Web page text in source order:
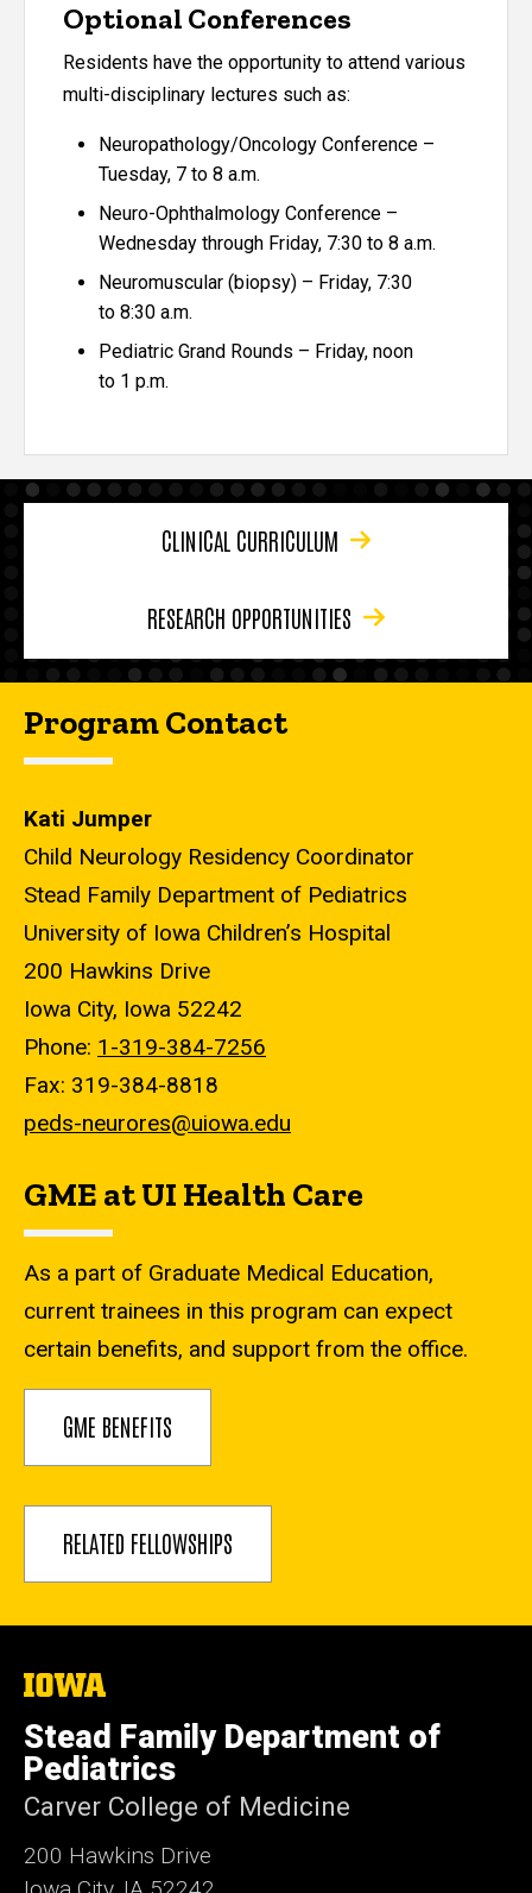
Optional Conferences
Residents have the opportunity to attend various
multi-disciplinary lectures such as:
Neuropathology/Oncology Conference –
Tuesday, 7 to 8 a.m.
Neuro-Ophthalmology Conference –
Wednesday through Friday, 7:30 to 8 a.m.
Neuromuscular (biopsy) – Friday, 7:30
to 8:30 a.m.
Pediatric Grand Rounds – Friday, noon
to 1 p.m.
CLINICAL CURRICULUM
RESEARCH OPPORTUNITIES
Program Contact
Kati Jumper
Child Neurology Residency Coordinator
Stead Family Department of Pediatrics
University of Iowa Children’s Hospital
200 Hawkins Drive
Iowa City, Iowa 52242
Phone: 1-319-384-7256
Fax: 319-384-8818
peds-neurores@uiowa.edu
GME at UI Health Care
As a part of Graduate Medical Education,
current trainees in this program can expect
certain benefits, and support from the office.
GME BENEFITS
RELATED FELLOWSHIPS
The
of
Iowa
Stead Family Department of
Pediatrics
Carver College of Medicine
200 Hawkins Drive